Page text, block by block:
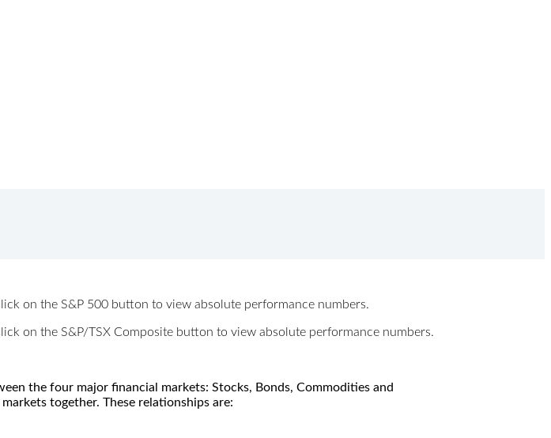
on the S&P 500 button to view absolute performance numbers.
on the S&P/TSX Composite button to view absolute performance numbers.
the four major financial markets: Stocks, Bonds, Commodities and
together. These relationships are: